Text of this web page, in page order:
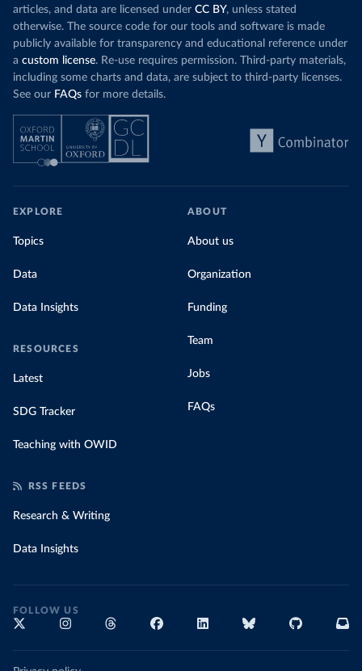
articles, and data are licensed under CC BY, unless stated
otherwise. The source code for our tools and software is made
publicly available for transparency and educational reference under
a custom license. Re-use requires permission. Third-party materials,
including some charts and data, are subject to third-party licenses.
See our FAQs for more details.
EXPLORE
Topics
Data
Data Insights
RESOURCES
Latest
SDG Tracker
Teaching with OWID
ABOUT
About us
Organization
Funding
Team
Jobs
FAQs
RSS FEEDS
Research & Writing
Data Insights
FOLLOW US